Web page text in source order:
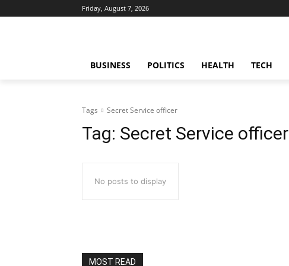
Friday, August 7, 2026
BUSINESS POLITICS HEALTH TECH
Tags Secret Service officer
Tag: Secret Service officer
No posts to display
MOST READ